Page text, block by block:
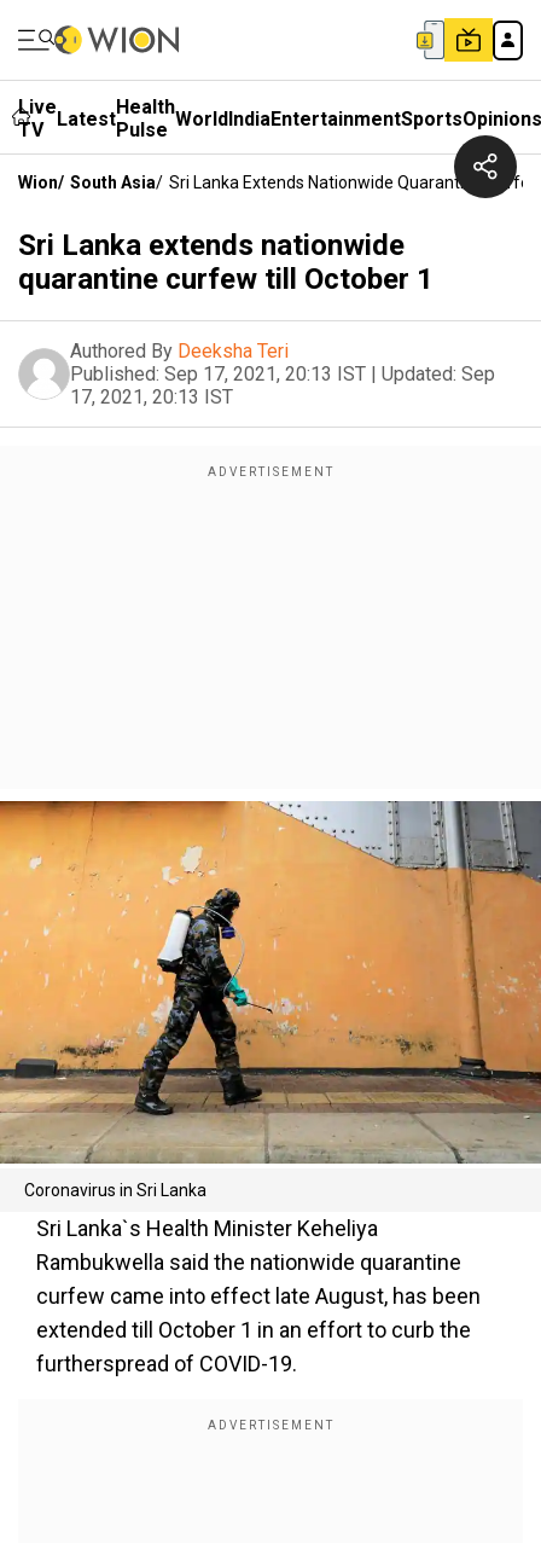
Live
TV
LatestHealth
Pulse WorldIndiaEntertainmentSportsOpinions
Wion/ South Asia/ Sri Lanka Extends Nationwide Quarantine
Sri Lanka extends nationwide
quarantine curfew till October 1
Authored By Deeksha Teri
Published: Sep 17, 2021, 20:13 IST | Updated: Sep
17, 2021, 20:13 IST
Coronavirus in Sri Lanka
Sri Lanka`s Health Minister Keheliya
Rambukwella said the nationwide quarantine
curfew came into effect late August, has been
extended till October 1 in an effort to curb the
furtherspread of COVID-19.